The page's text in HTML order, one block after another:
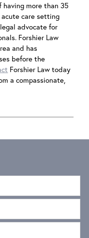
more than 35
acute care setting
advocate for
Forshier Law
and has
before the
Forshier Law today
a compassionate,